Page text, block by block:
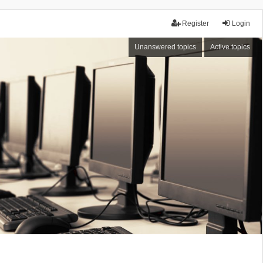
Login
Register
Unanswered topics Active topics